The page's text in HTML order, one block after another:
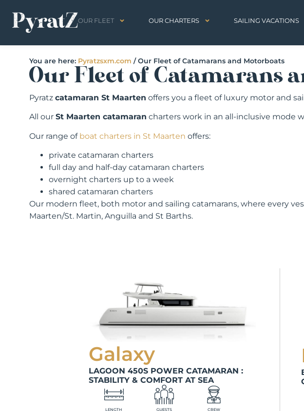
OUR FLEET OUR CHARTERS SAILING VACATIONS
You are here: Pyratzsxm.com /Our Fleet of Catamarans and Motorboats
Our Fleet of Catamarans
Pyratz catamaran St Maarten offers you a fleet of luxury motor and
All our St Maarten catamaran charters work in an all-inclusive mode
Our range of boat charters in St Maarten offers:
private catamaran charters
full day and half-day catamaran charters
overnight charters up to a week
shared catamaran charters
Our modern fleet, both motor and sailing catamarans, where every
Maarten/St. Martin, Anguilla and St Barths.
Galaxy
LAGOON 450S POWER CATAMARAN :
STABILITY & COMFORT AT SEA
LENGTH GUESTS CREW